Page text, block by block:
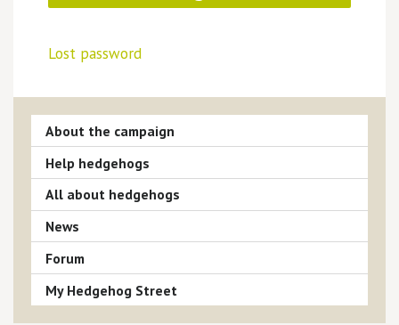
Lost password
About the campaign
Help hedgehogs
All about hedgehogs
News
Forum
My Hedgehog Street